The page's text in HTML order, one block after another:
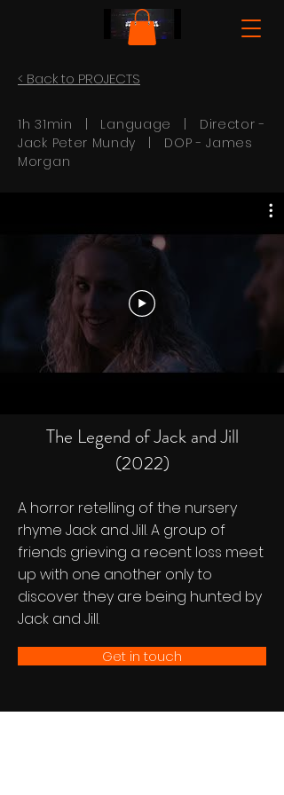
< Back to PROJECTS
1h 31min | Language | Director -
Jack Peter Mundy | DOP -James
Morgan
The Legend of Jack and Jill
(2022)
A horror retelling of the nursery
rhyme Jack and Jill. A group of
friends grieving a recent loss meet
up with one another only to
discover they are being hunted by
Jack and Jill.
Get in touch